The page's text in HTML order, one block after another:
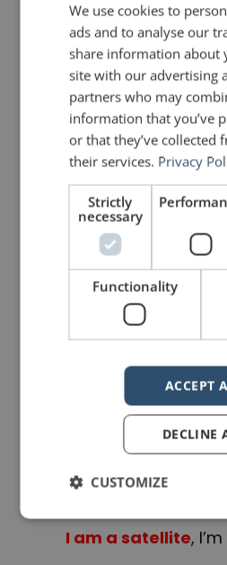
I’m a shooting star
the
Like a tiger
I’m a racing car
Lady
I’m gonna
There’s no
…
I’m a rocket ship
Mars
On a collision
I am a satellite,
We use cookies to
ads and to analyse our
share information about
site with our advertising
partners who may
information that you’ve
or that they’ve collected
their services. Privacy
Strictly
necessary
Functionality
ACCEPT
DECLINE
CUSTOMIZE